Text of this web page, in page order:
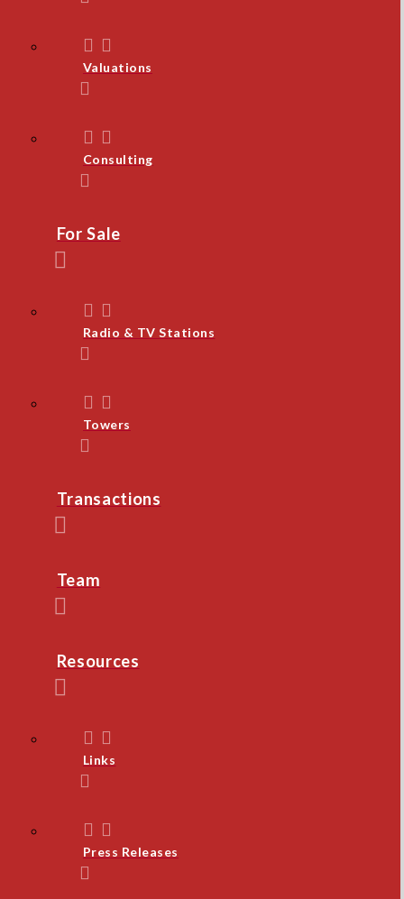
Valuations
Consulting
For Sale
Radio & TV Stations
Towers
Transactions
Team
Resources
Links
Press Releases